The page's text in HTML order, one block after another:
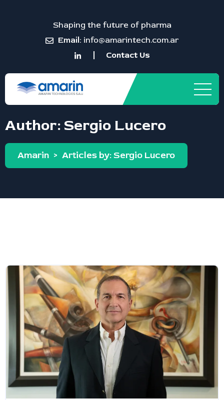
Shaping the future of pharma
Email: info@amarintech.com.ar
Contact Us
Author:Sergio Lucero
Amarin > Articles by: Sergio Lucero